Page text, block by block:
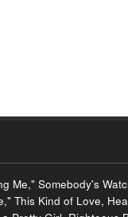
Me," Somebody's
This Kind of Love,